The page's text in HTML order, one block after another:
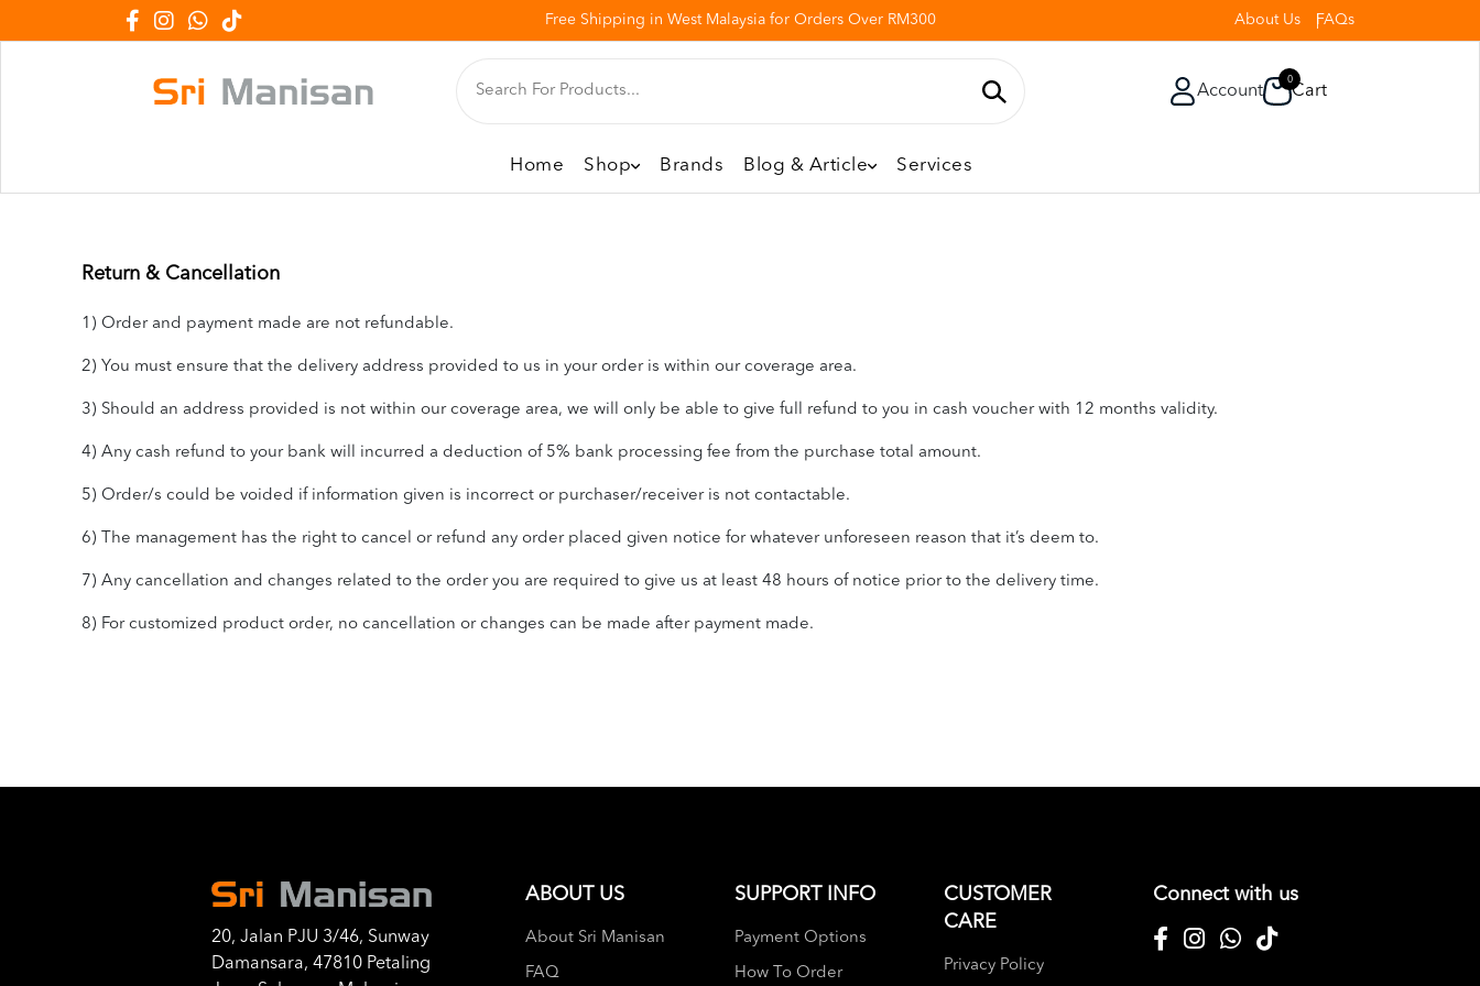
Free Shipping in West Malaysia for Orders Over RM300 About Us FAQs
Account
0
Cart
Home Shop Brands Blog & Article Services
Return & Cancellation
1) Order and payment made are not refundable.
2) You must ensure that the delivery address provided to us in your order is within our coverage area.
3) Should an address provided is not within our coverage area, we will only be able to give full refund to you in cash voucher with 12 months validity.
4) Any cash refund to your bank will incurred a deduction of 5% bank processing fee from the purchase total amount.
5) Order/s could be voided if information given is incorrect or purchaser/receiver is not contactable.
6) The management has the right to cancel or refund any order placed given notice for whatever unforeseen reason that it’s deem to.
7) Any cancellation and changes related to the order you are required to give us at least 48 hours of notice prior to the delivery time.
8) For customized product order, no cancellation or changes can be made after payment made.
20, Jalan PJU 3/46, Sunway
Damansara, 47810 Petaling
ABOUT US
About Sri Manisan
FAQ
SUPPORT INFO
Payment Options
How To Order
CUSTOMER
CARE
Privacy Policy
Connect with us